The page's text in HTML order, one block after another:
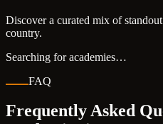
Discover a curated mix of
country.
Searching for academies…
FAQ
Frequently Asked